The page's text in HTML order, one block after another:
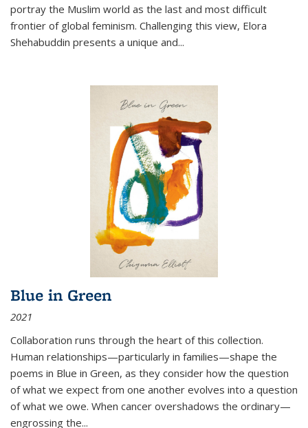
portray the Muslim world as the last and most difficult
frontier of global feminism. Challenging this view, Elora
Shehabuddin presents a unique and...
Blue in Green
2021
Collaboration runs through the heart of this collection.
Human relationships—particularly in families—shape the
poems in Blue in Green, as they consider how the question
of what we expect from one another evolves into a question
of what we owe. When cancer overshadows the ordinary—
engrossing the...